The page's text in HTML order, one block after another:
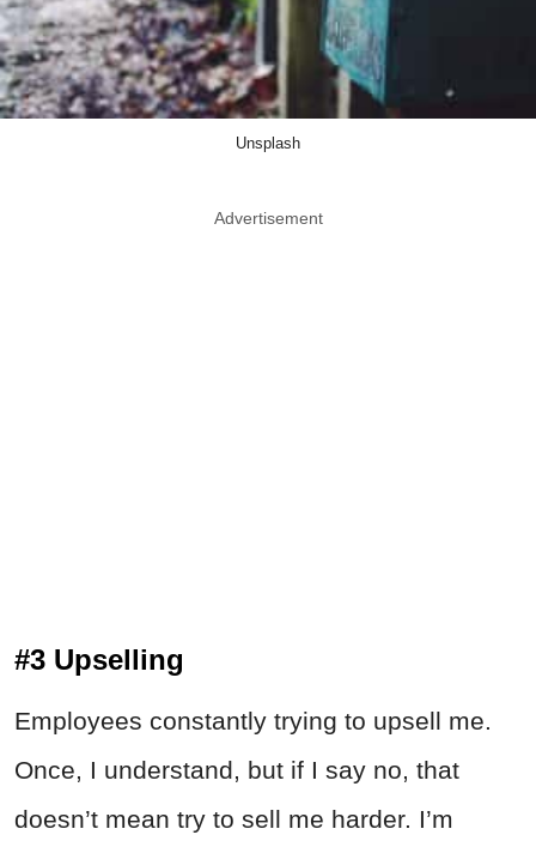
Unsplash
Advertisement
#3 Upselling
Employees constantly trying to upsell me.
Once, I understand, but if I say no, that
doesn’t mean try to sell me harder. I’m